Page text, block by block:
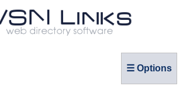
☰ Options